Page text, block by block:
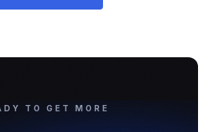
TO GET MORE